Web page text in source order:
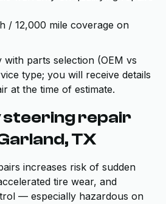
/ 12,000 mile coverage on
parts selection (OEM vs
type; you will receive details
at the time of estimate.
steering repair
TX
increases risk of sudden
tire wear, and
— especially hazardous on